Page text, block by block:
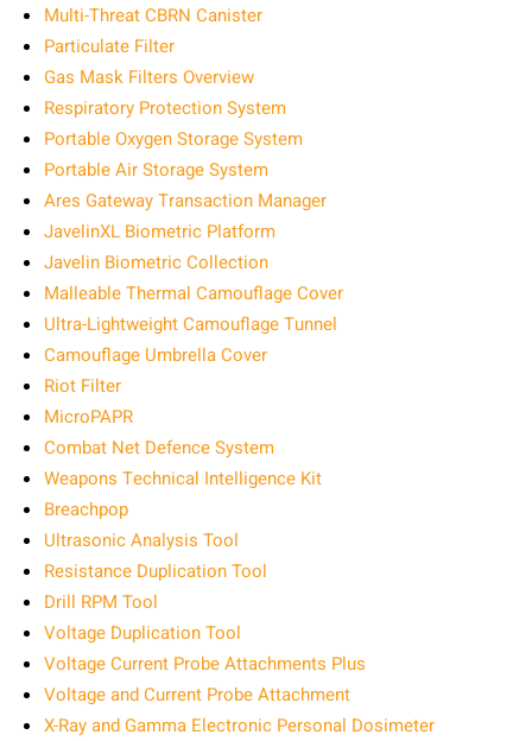
Multi-Threat CBRN Canister
Particulate Filter
Gas Mask Filters Overview
Respiratory Protection System
Portable Oxygen Storage System
Portable Air Storage System
Ares Gateway Transaction Manager
JavelinXL Biometric Platform
Javelin Biometric Collection
Malleable Thermal Camouflage Cover
Ultra-Lightweight Camouflage Tunnel
Camouflage Umbrella Cover
Riot Filter
MicroPAPR
Combat Net Defence System
Weapons Technical Intelligence Kit
Breachpop
Ultrasonic Analysis Tool
Resistance Duplication Tool
Drill RPM Tool
Voltage Duplication Tool
Voltage Current Probe Attachments Plus
Voltage and Current Probe Attachment
X-Ray and Gamma Electronic Personal Dosimeter